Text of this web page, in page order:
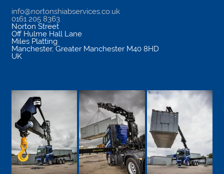
info@nortonshiabservices.co.uk
0161 205 8363
Norton Street
Off Hulme Hall Lane
Miles Platting
Manchester, Greater Manchester M40 8HD
UK